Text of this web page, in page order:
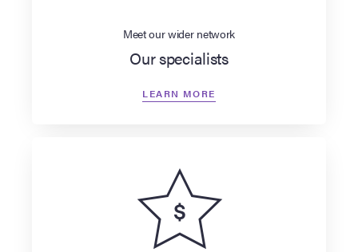
Meet our wider network
Our specialists
LEARN MORE